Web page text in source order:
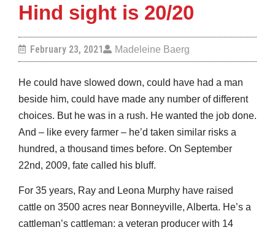
Hind sight is 20/20
February 23, 2021 Madeleine Baerg
He could have slowed down, could have had a man
beside him, could have made any number of different
choices. But he was in a rush. He wanted the job done.
And – like every farmer – he’d taken similar risks a
hundred, a thousand times before. On September
22nd, 2009, fate called his bluff.
For 35 years, Ray and Leona Murphy have raised
cattle on 3500 acres near Bonneyville, Alberta. He’s a
cattleman’s cattleman: a veteran producer with 14